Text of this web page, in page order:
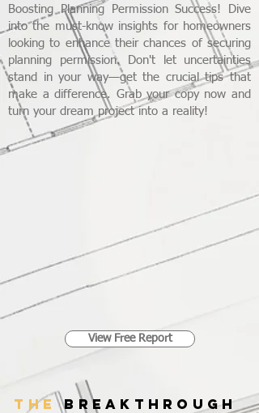
Boosting Planning Permission Success! Dive
into the must-know insights for homeowners
looking to enhance their chances of securing
planning permission. Don't let uncertainties
stand in your way—get the crucial tips that
make a difference. Grab your copy now and
turn your dream project into a reality!
View Free Report
THEbreakthrough